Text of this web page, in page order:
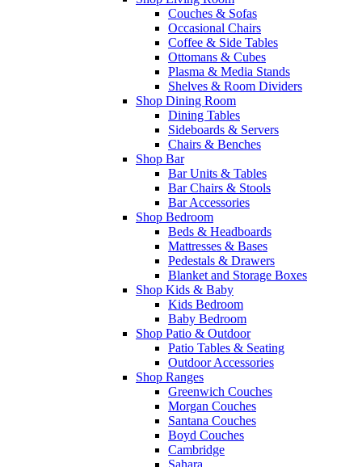
Couches & Sofas
Occasional Chairs
Coffee & Side Tables
Ottomans & Cubes
Plasma & Media Stands
Shelves & Room Dividers
Shop Dining Room
Dining Tables
Sideboards & Servers
Chairs & Benches
Shop Bar
Bar Units & Tables
Bar Chairs & Stools
Bar Accessories
Shop Bedroom
Beds & Headboards
Mattresses & Bases
Pedestals & Drawers
Blanket and Storage Boxes
Shop Kids & Baby
Kids Bedroom
Baby Bedroom
Shop Patio & Outdoor
Patio Tables & Seating
Outdoor Accessories
Shop Ranges
Greenwich Couches
Morgan Couches
Santana Couches
Boyd Couches
Cambridge
Sahara